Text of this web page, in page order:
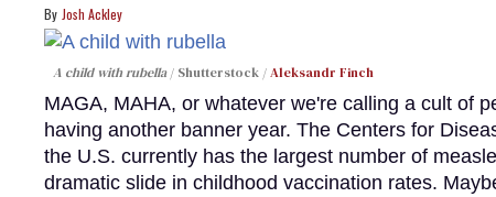
Josh Ackley
A child with rubella Shutterstock /Aleksandr Finch
MAGA, MAHA, or whatever we're calling a cult of
having another banner year. The Centers for
the U.S. currently has the largest number of
dramatic slide in childhood vaccination rates.